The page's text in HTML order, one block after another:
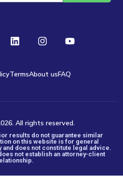
TermsAbout usFAQ
All rights reserved.
results do not guarantee similar
on this website is for general
does not constitute legal advice.
not establish an attorney-client